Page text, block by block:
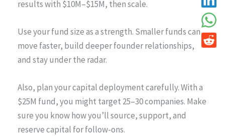
results with $10M–$15M, then scale.
Use your fund size as a strength. Smaller funds can
move faster, build deeper founder relationships,
and stay under the radar.
Also, plan your capital deployment carefully. With a
$25M fund, you might target 25–30 companies. Make
sure you know how you’ll source, support, and
reserve capital for follow-ons.